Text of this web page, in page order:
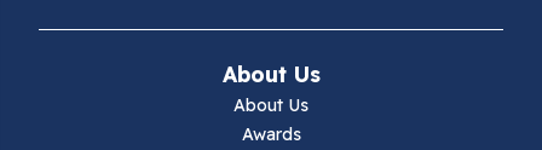
Ivanhoe
About Us
About Us
Awards